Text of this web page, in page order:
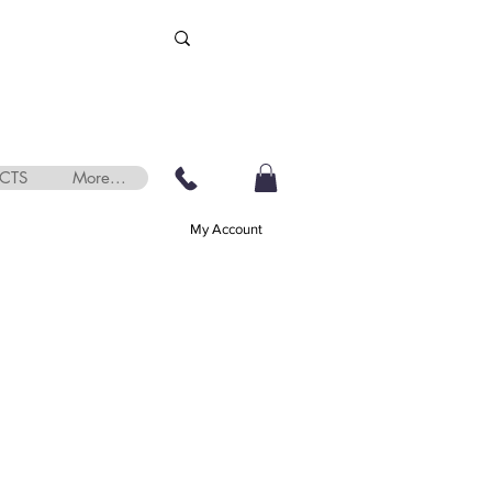
More...
My Account